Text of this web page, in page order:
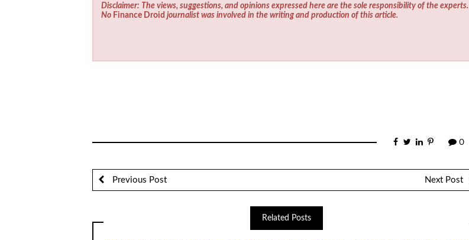
Disclaimer: The views, suggestions, and opinions expressed here are the sole responsibility of the experts.
No Finance Droid journalist was involved in the writing and production of this article.
0
Previous Post Next Post
Related Posts